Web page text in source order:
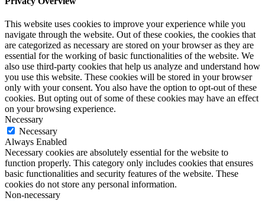
This website uses cookies to improve your experience while you
navigate through the website. Out of these cookies, the cookies that
are categorized as necessary are stored on your browser as they are
essential for the working of basic functionalities of the website. We
also use third-party cookies that help us analyze and understand how
you use this website. These cookies will be stored in your browser
only with your consent. You also have the option to opt-out of these
cookies. But opting out of some of these cookies may have an effect
on your browsing experience.
Necessary
Necessary
Always Enabled
Necessary cookies are absolutely essential for the website to
function properly. This category only includes cookies that ensures
basic functionalities and security features of the website. These
cookies do not store any personal information.
Non-necessary